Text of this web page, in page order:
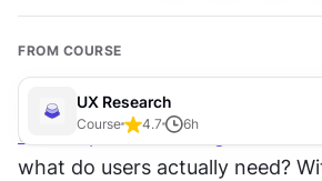
FROM COURSE
UX Research
Course 4.7 6h
User experience design
what do users actually need?